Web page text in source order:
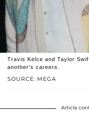
SOURCE: MEGA
Travis Kelce and Taylor
another's careers.
Article